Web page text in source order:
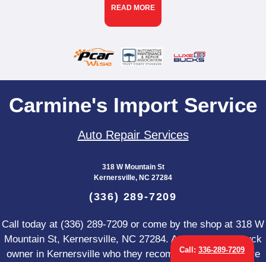
READ MORE
Carmine's Import Service
Auto Repair Services
318 W Mountain St
Kernersville, NC 27284
(336) 289-7209
Call today at (336) 289-7209 or come by the shop at 318 W
Mountain St, Kernersville, NC 27284. Ask any car or truck
owner in Kernersville who they recommend. Chances are
Call: 336-289-7209